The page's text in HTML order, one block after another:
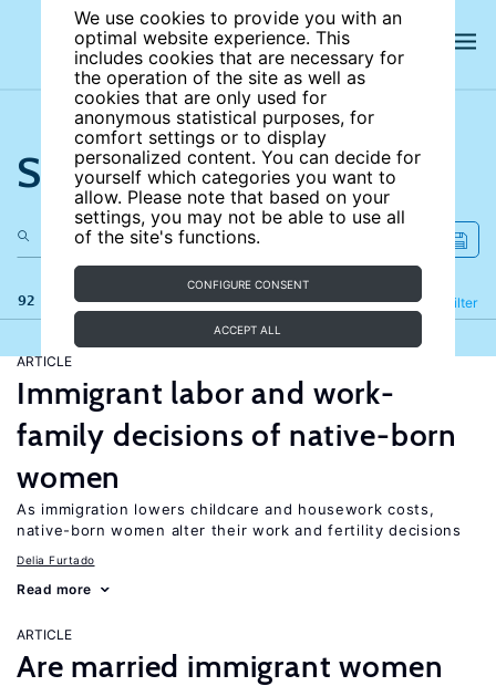
We use cookies to provide you with an
optimal website experience. This
includes cookies that are necessary for
the operation of the site as well as
cookies that are only used for
anonymous statistical purposes, for
comfort settings or to display
personalized content. You can decide for
yourself which categories you want to
allow. Please note that based on your
settings, you may not be able to use all
of the site's functions.
CONFIGURE CONSENT
ACCEPT ALL
Search the site
92 results Filter
Refine
ARTICLE
Immigrant labor and work-
family decisions of native-born
women
As immigration lowers childcare and housework costs,
native-born women alter their work and fertility decisions
Delia Furtado
Read more
ARTICLE
Are married immigrant women